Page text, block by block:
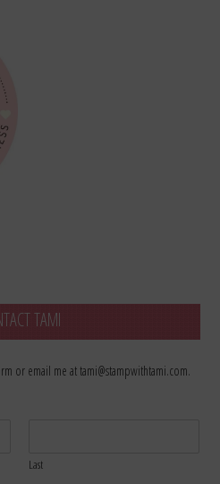
TAMI
or email me at tami@stampwithtami.com.
Last